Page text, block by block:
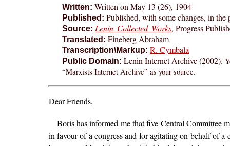
Written: Written on May 13 (26), 1904
Published: Published, with some changes, in the
Source: Lenin Collected Works, Progress
Translated: Fineberg Abraham
Transcription\Markup: R. Cymbala
Public Domain: Lenin Internet Archive (2002).
“Marxists Internet Archive” as your source.
Dear Friends,
Boris has informed me that five Central Committee
in favour of a congress and for agitating on behalf of